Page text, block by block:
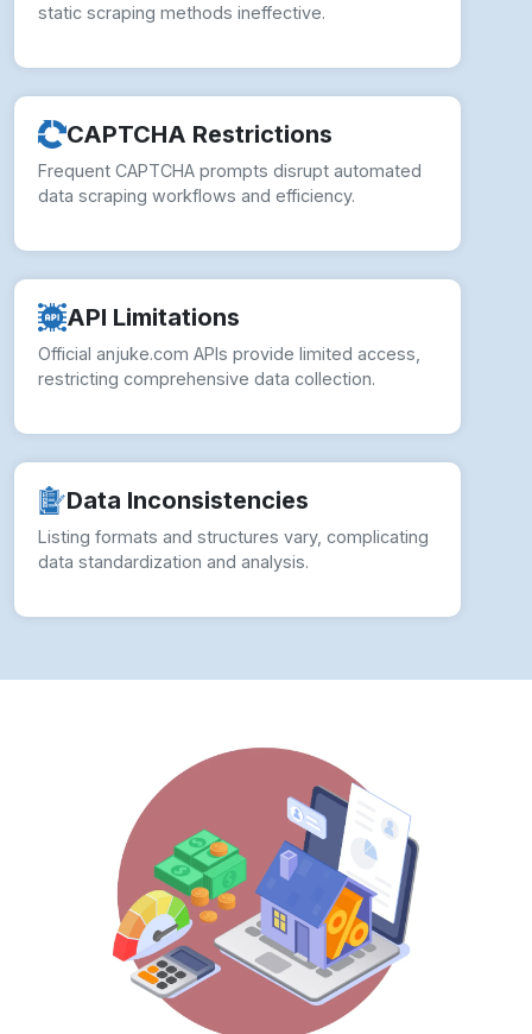
static scraping methods ineffective.
CAPTCHA Restrictions
Frequent CAPTCHA prompts disrupt automated
data scraping workflows and efficiency.
API Limitations
Official anjuke.com APIs provide limited access,
restricting comprehensive data collection.
Data Inconsistencies
Listing formats and structures vary, complicating
data standardization and analysis.